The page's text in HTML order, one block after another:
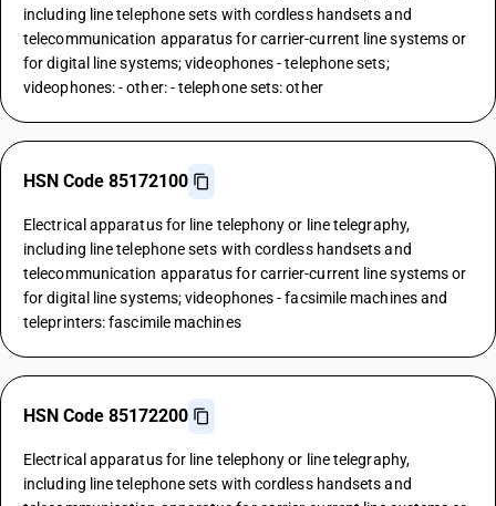
including line telephone sets with cordless handsets and
telecommunication apparatus for carrier-current line systems or
for digital line systems; videophones - telephone sets;
videophones: - other: - telephone sets: other
HSN Code 85172100
Electrical apparatus for line telephony or line telegraphy,
including line telephone sets with cordless handsets and
telecommunication apparatus for carrier-current line systems or
for digital line systems; videophones - facsimile machines and
teleprinters: fascimile machines
HSN Code 85172200
Electrical apparatus for line telephony or line telegraphy,
including line telephone sets with cordless handsets and